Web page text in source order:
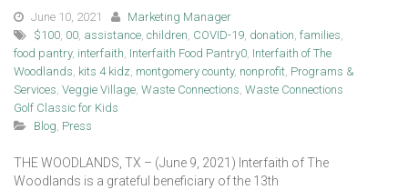
June 10, 2021
Marketing Manager
$100 00 assistance children COVID-19 donation families
food pantry, interfaith Interfaith Food Pantry0 Interfaith of The
Woodlands kits 4 kidz montgomery county, nonprofit Programs &
Services Veggie Village Waste Connections Waste Connections
Golf Classic for Kids
Blog Press
THE WOODLANDS, TX – (June 9, 2021) Interfaith of The
Woodlands is a grateful beneficiary of the 13th